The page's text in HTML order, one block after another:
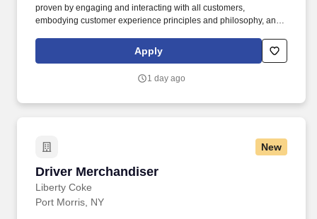
proven by engaging and interacting with all customers,
embodying customer experience principles and philosophy, and
rings customer purchases/returns and counts change back to
customer according to established operating procedures.
Apply
1 day ago
New
Driver Merchandiser
Liberty Coke
Driver Merchandiser
Port Morris, NY